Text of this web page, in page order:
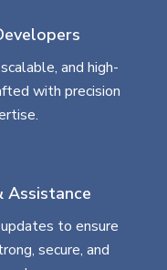
and high-
with precision
Assistance
to ensure
secure, and